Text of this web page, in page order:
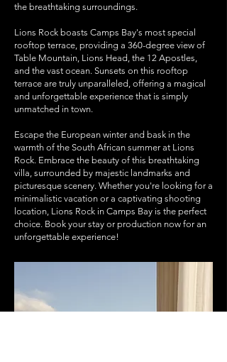
the breathtaking surroundings.
Lions Rock boasts Camps Bay's most special
rooftop terrace, providing a 360-degree view of
Table Mountain, Lions Head, the 12 Apostles,
and the vast ocean. Sunsets on this rooftop
terrace are truly unparalleled, offering a magical
and unforgettable experience that is simply
unmatched in town.
Escape the European winter and bask in the
warmth of the South African summer at Lions
Rock. Embrace the beauty of this breathtaking
villa, surrounded by majestic landmarks and
picturesque scenery. Whether you're looking for a
minimalistic vacation or a captivating shooting
location, Lions Rock in Camps Bay is the perfect
choice. Book your stay or production now for an
unforgettable experience!